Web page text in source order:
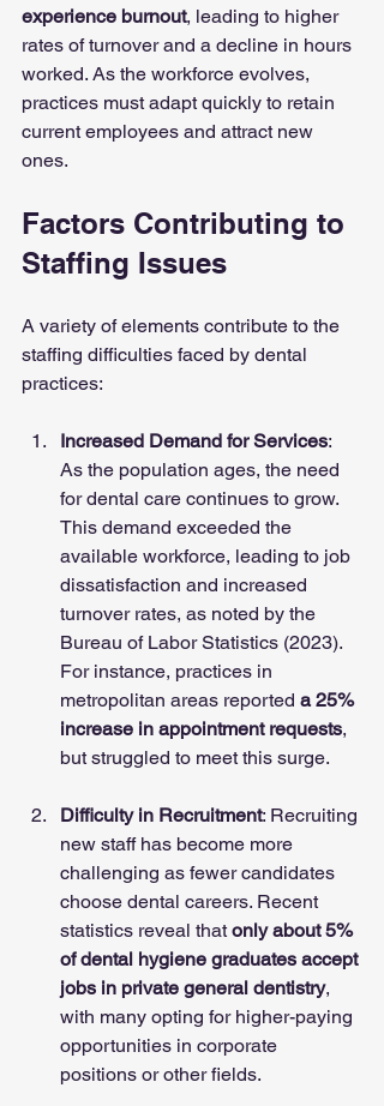
experience burnout, leading to higher
rates of turnover and a decline in hours
worked. As the workforce evolves,
practices must adapt quickly to retain
current employees and attract new
ones.
Factors Contributing to
Staffing Issues
A variety of elements contribute to the
staffing difficulties faced by dental
practices:
Increased Demand for Services:
As the population ages, the need
for dental care continues to grow.
This demand exceeded the
available workforce, leading to job
dissatisfaction and increased
turnover rates, as noted by the
Bureau of Labor Statistics (2023).
For instance, practices in
metropolitan areas reported a 25%
increase in appointment requests,
but struggled to meet this surge.
Difficulty in Recruitment: Recruiting
new staff has become more
challenging as fewer candidates
choose dental careers. Recent
statistics reveal that only about 5%
of dental hygiene graduates accept
jobs in private general dentistry,
with many opting for higher-paying
opportunities in corporate
positions or other fields.